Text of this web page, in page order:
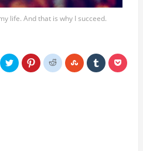
life. And that is why I succeed.